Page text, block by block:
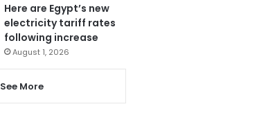
Here are Egypt’s new
electricity tariff rates
following increase
August 1, 2026
See More